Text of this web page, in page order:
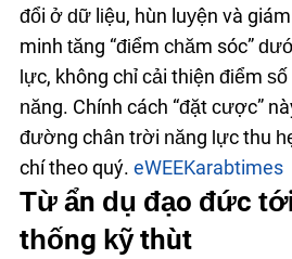
đổi ở dữ liệu, huấn luyện và
minh tăng “điểm chăm sóc”
lực, không chỉ cải thiện điểm
năng. Chính cách “đặt cược”
đường chân trời năng lực thu
chí theo quý. eWEEKarabtimes
Từ ẩn dụ đạo đức
thống kỹ thuật